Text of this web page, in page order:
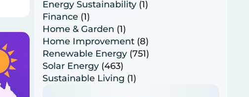
Energy Sustainability (1)
Finance (1)
Home & Garden (1)
Home Improvement (8)
Renewable Energy (751)
Solar Energy (463)
Sustainable Living (1)